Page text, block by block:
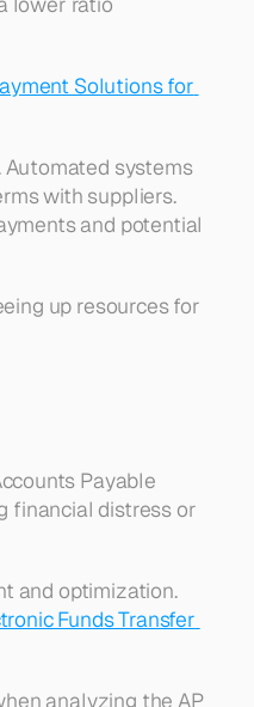
Solutions for
systems
with suppliers.
and potential
up resources for
Payable
financial distress or
and optimization.
Funds Transfer
analyzing the AP